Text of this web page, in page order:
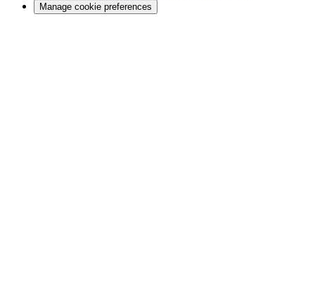
Manage cookie preferences